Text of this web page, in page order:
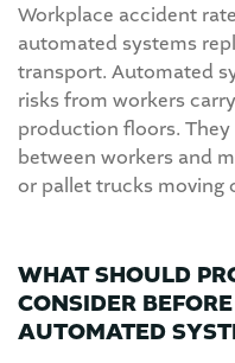
Workplace accident
automated systems
transport. Automated
risks from workers
production floors.
between workers and
or pallet trucks moving
WHAT SHOULD
CONSIDER
AUTOMATED